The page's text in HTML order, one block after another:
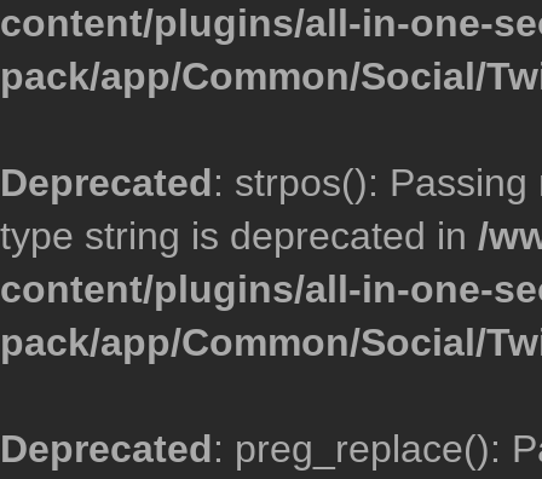
content/plugins/all-in-one-
pack/app/Common/Social/
Deprecated: strpos():
type string is deprecated in /
content/plugins/all-in-one-
pack/app/Common/Social/
Deprecated: preg_replace():